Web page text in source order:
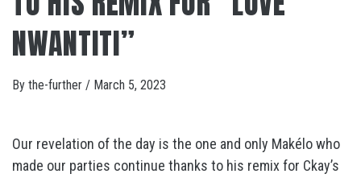
NWANTITI”
By the-further / March 5, 2023
Our revelation of the day is the one and only Makélo who
made our parties continue thanks to his remix for Ckay’s